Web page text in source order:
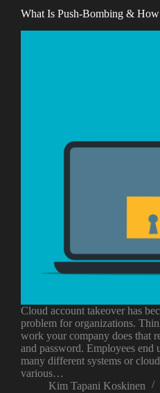
What Is Push-Bombing &
Cloud account takeover has
problem for organizations.
work your company does that
and password. Employees end
many different systems or
various…
Kim Tapani Koskinen